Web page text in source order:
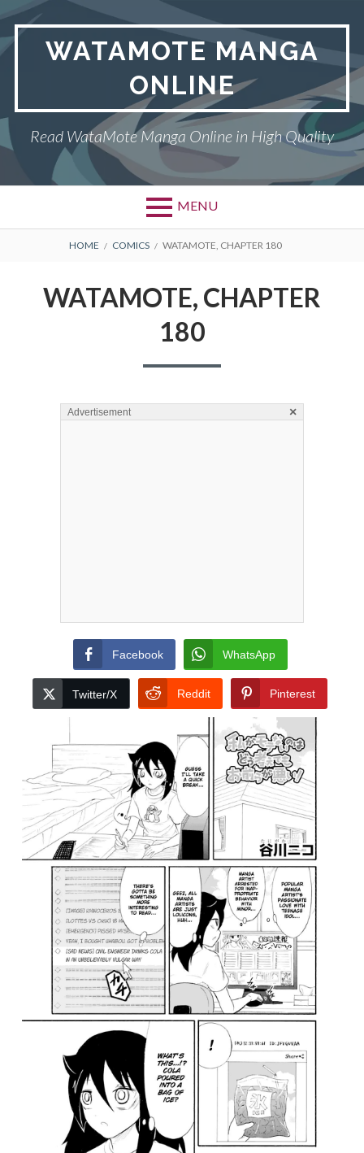
Skip
content
WATAMOTE MANGA
ONLINE
Read WataMote Manga Online in High Quality
MENU
BREADCRUMBS
HOME COMICS WATAMOTE, CHAPTER 180
WATAMOTE, CHAPTER
180
Advertisement ×
Facebook WhatsApp
Twitter/X Reddit Pinterest